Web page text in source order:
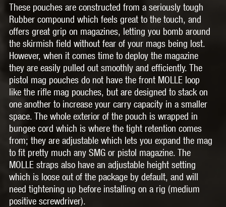
These pouches are constructed from a seriously tough
Rubber compound which feels great to the touch, and
offers great grip on magazines, letting you bomb around
the skirmish field without fear of your mags being lost.
However, when it comes time to deploy the magazine
they are easily pulled out smoothly and efficiently. The
pistol mag pouches do not have the front MOLLE loop
like the rifle mag pouches, but are designed to stack on
one another to increase your carry capacity in a smaller
space. The whole exterior of the pouch is wrapped in
bungee cord which is where the tight retention comes
from; they are adjustable which lets you expand the mag
to fit pretty much any SMG or pistol magazine. The
MOLLE straps also have an adjustable height setting
which is loose out of the package by default, and will
need tightening up before installing on a rig (medium
positive screwdriver).